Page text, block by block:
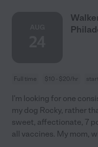
Full time $10 - $20/hr
I'm looking for one
my dog Rocky, rather
sweet, affectionate, 7
all vaccines. My mom,